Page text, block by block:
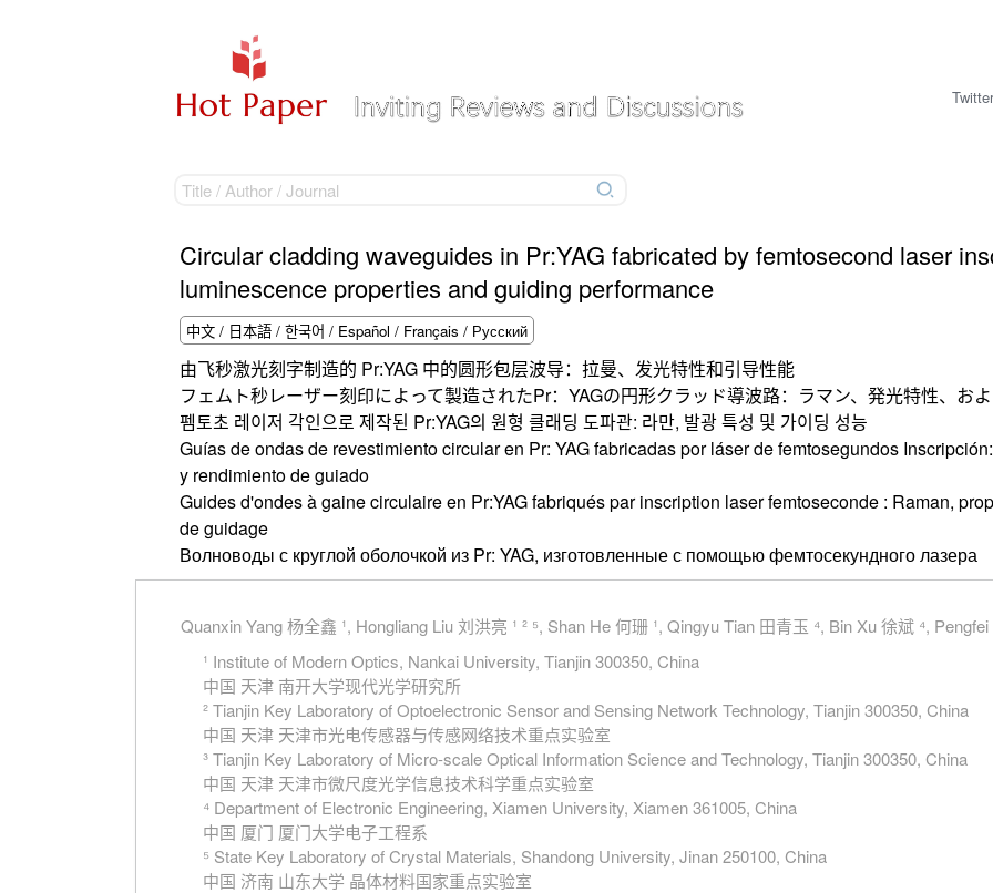
Twitter
Circular cladding waveguides in Pr:YAG fabricated by femtosecond laser
luminescence properties and guiding performance
由飞秒激光刻字制造的 Pr:YAG 中的圆形包层波导：拉曼、发光特性和引导性能
フェムト秒レーザー刻印によって製造されたPr：YAGの円形クラッド導波路：ラマン、発光特性、お
펨토초 레이저 각인으로 제작된 Pr:YAG의 원형 클래딩 도파관: 라만, 발광 특성 및 가이딩 성능
Guías de ondas de revestimiento circular en Pr: YAG fabricadas por láser de femtosegundos
y rendimiento de guiado
Guides d'ondes à gaine circulaire en Pr:YAG fabriqués par inscription laser femtoseconde : Raman,
de guidage
Волноводы с круглой оболочкой из Pr: YAG, изготовленные с помощью фемтосекундного лазера
Quanxin Yang 杨全鑫 ¹, Hongliang Liu 刘洪亮 ¹ ² ⁵, Shan He 何珊 ¹, Qingyu Tian 田青玉 ⁴, Bin Xu 徐斌 ⁴, Pengfei
¹ Institute of Modern Optics, Nankai University, Tianjin 300350, China
中国 天津 南开大学现代光学研究所
² Tianjin Key Laboratory of Optoelectronic Sensor and Sensing Network Technology, Tianjin 300350, China
中国 天津 天津市光电传感器与传感网络技术重点实验室
³ Tianjin Key Laboratory of Micro-scale Optical Information Science and Technology, Tianjin 300350, China
中国 天津 天津市微尺度光学信息技术科学重点实验室
⁴ Department of Electronic Engineering, Xiamen University, Xiamen 361005, China
中国 厦门 厦门大学电子工程系
⁵ State Key Laboratory of Crystal Materials, Shandong University, Jinan 250100, China
中国 济南 山东大学 晶体材料国家重点实验室